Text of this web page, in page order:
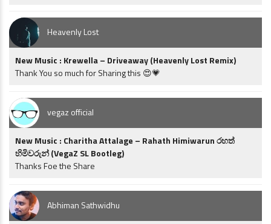
Heavenly Lost
New Music : Krewella – Driveaway (Heavenly Lost Remix)
Thank You so much for Sharing this 😍💗
vegaz official
New Music : Charitha Attalage – Rahath Himiwarun රහත්
හිමිවරුන් (VegaZ SL Bootleg)
Thanks Foe the Share
Abhiman Sathwidhu